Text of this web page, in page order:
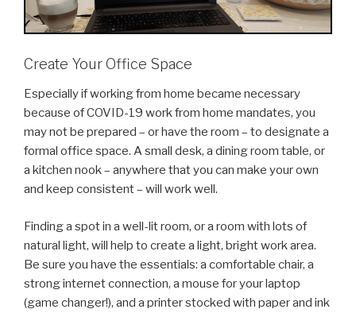
Create Your Office Space
Especially if working from home became necessary
because of COVID-19 work from home mandates, you
may not be prepared – or have the room – to designate a
formal office space. A small desk, a dining room table, or
a kitchen nook – anywhere that you can make your own
and keep consistent – will work well.
Finding a spot in a well-lit room, or a room with lots of
natural light, will help to create a light, bright work area.
Be sure you have the essentials: a comfortable chair, a
strong internet connection, a mouse for your laptop
(game changer!), and a printer stocked with paper and ink